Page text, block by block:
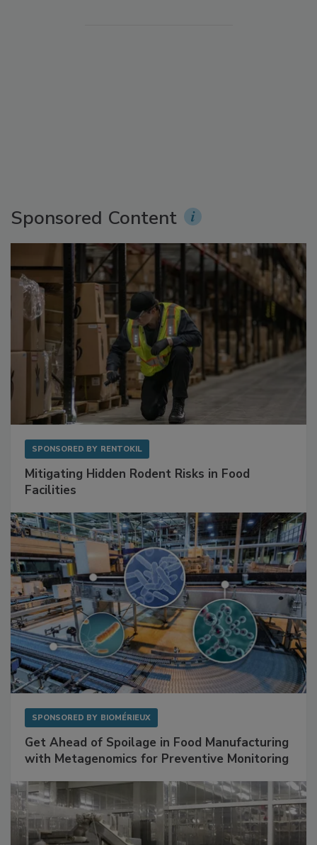
Sponsored Content
SPONSORED BY RENTOKIL
Mitigating Hidden Rodent Risks in Food
Facilities
SPONSORED BY BIOMÉRIEUX
Get Ahead of Spoilage in Food Manufacturing
with Metagenomics for Preventive Monitoring